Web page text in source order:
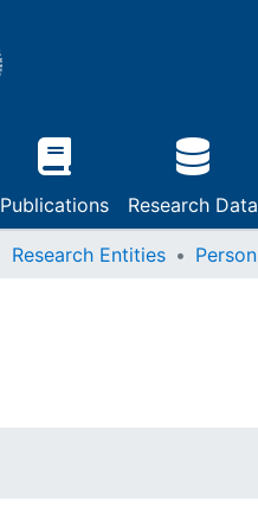
Publications Research Data
Research Entities Person